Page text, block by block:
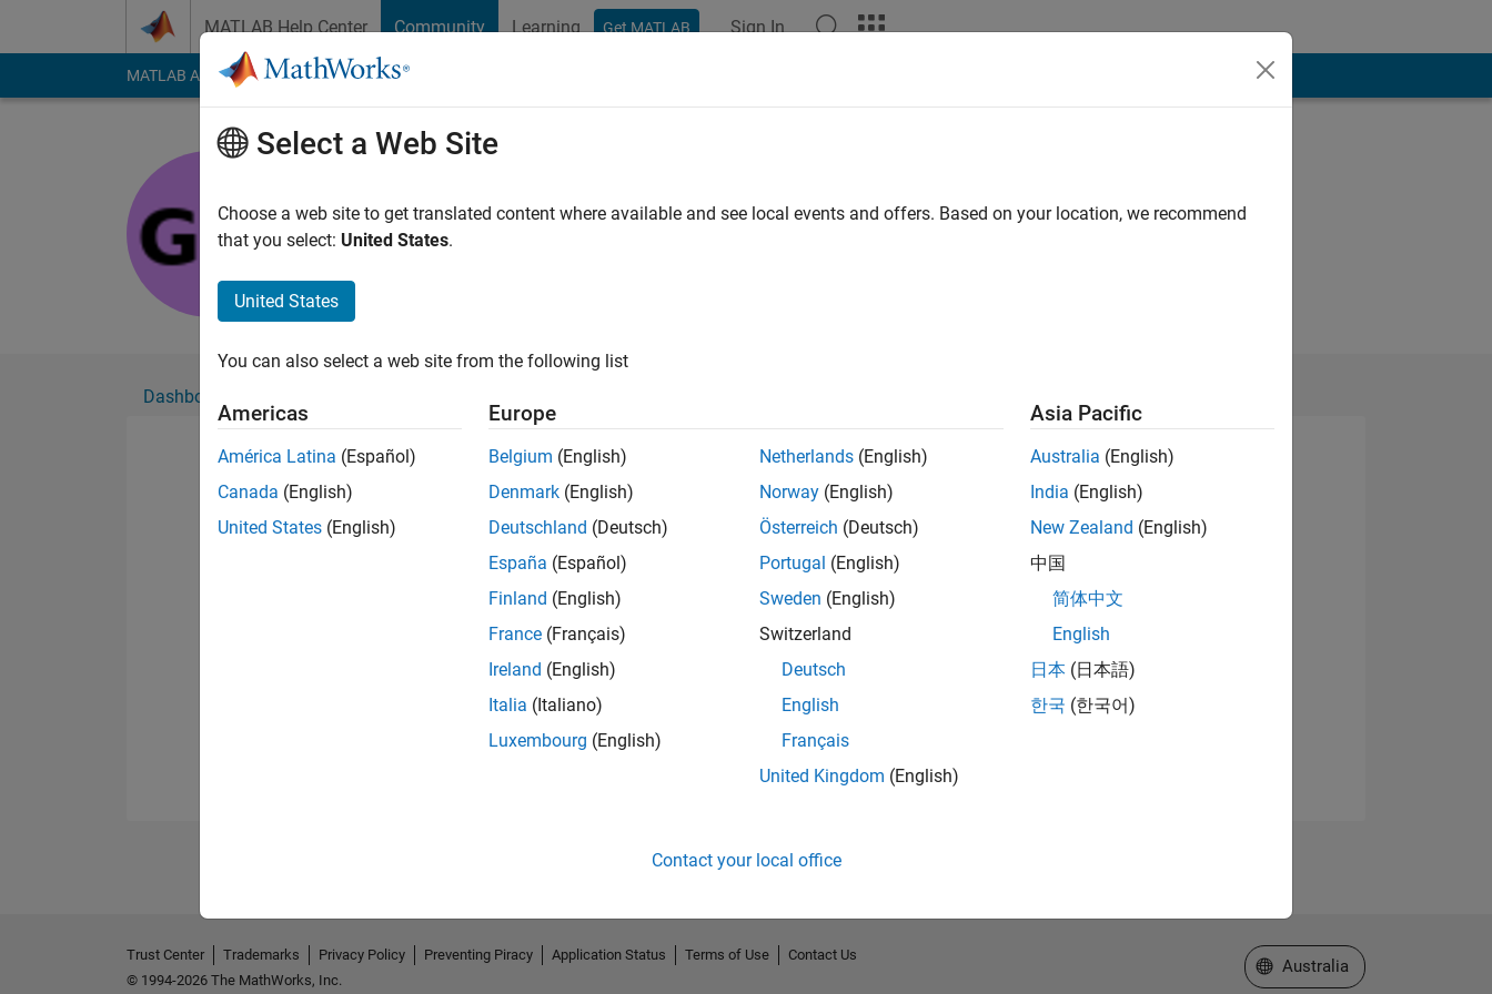
MATLAB Help Center Community Learning Get MATLAB Sign In
MATLAB Answers File Exchange Cody
Active since 2021
Followers:0Following:
Dashboard
Please to endorse this person in a skill
No Endorsements received
Select a Web Site
Choose a web site to get translated content where available and see local events and offers. Based on your location, we recommend
that you select: United States.
United States
You can also select a web site from the following list
Americas
América Latina (Español)
Canada (English)
United States (English)
Europe
Belgium (English)
Denmark (English)
Deutschland (Deutsch)
España (Español)
Finland (English)
France (Français)
Ireland (English)
Italia (Italiano)
Luxembourg (English)
Netherlands (English)
Norway (English)
Österreich (Deutsch)
Portugal (English)
Sweden (English)
Switzerland
Deutsch
English
Français
United Kingdom (English)
Asia Pacific
Australia (English)
India (English)
New Zealand (English)
中国
简体中文
English
日本 (日本語)
한국 (한국어)
Contact your local office
Trust Center Trademarks Privacy Policy Preventing Piracy Application Status Terms of Use
Contact Us
© 1994-2026 The MathWorks, Inc.
Select a Web Site
Australia